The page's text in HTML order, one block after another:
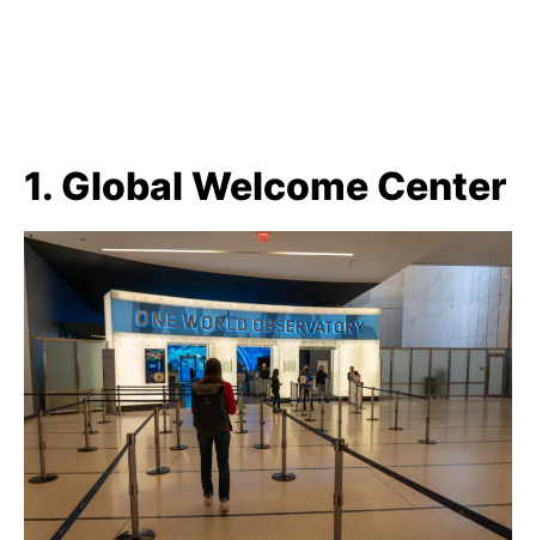
1. Global Welcome Center